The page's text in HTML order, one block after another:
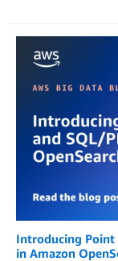
Introducing Point
in Amazon